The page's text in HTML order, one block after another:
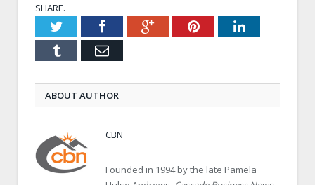
SHARE.
TwitterFacebookGoogle+PinterestLinkedIn
Tumblr Email
ABOUT AUTHOR
CBN
Founded in 1994 by the late Pamela